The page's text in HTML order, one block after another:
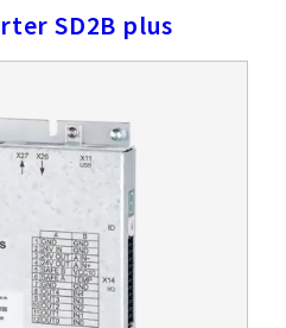
SD2B plus